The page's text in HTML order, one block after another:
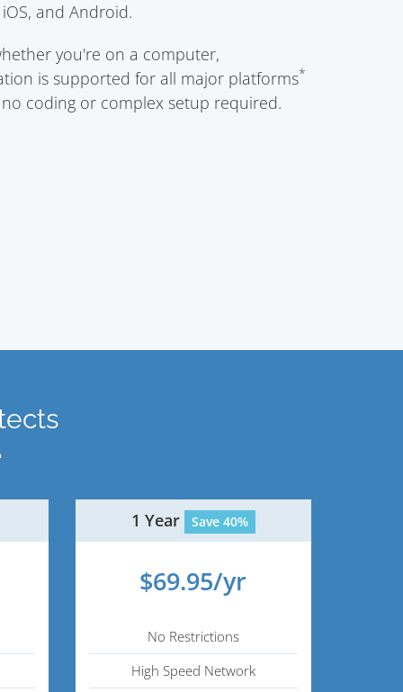
and Android.
you're on a computer,
is supported for all major platforms*
coding or complex setup required.
1 Year Save 40%
$69.95/yr
No Restrictions
High Speed Network